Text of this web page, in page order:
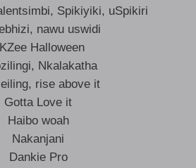
Spikiyiki, uSpikiri
nawu uswidi
Halloween
Nkalakatha
rise above it
Gotta Love it
Haibo woah
Nakanjani
Dankie Pro